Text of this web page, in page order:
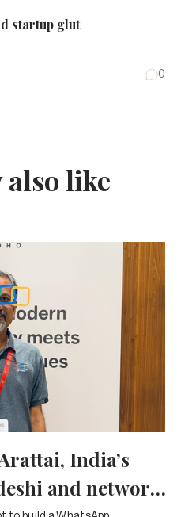
startup glut
0
also like
India’s
and network